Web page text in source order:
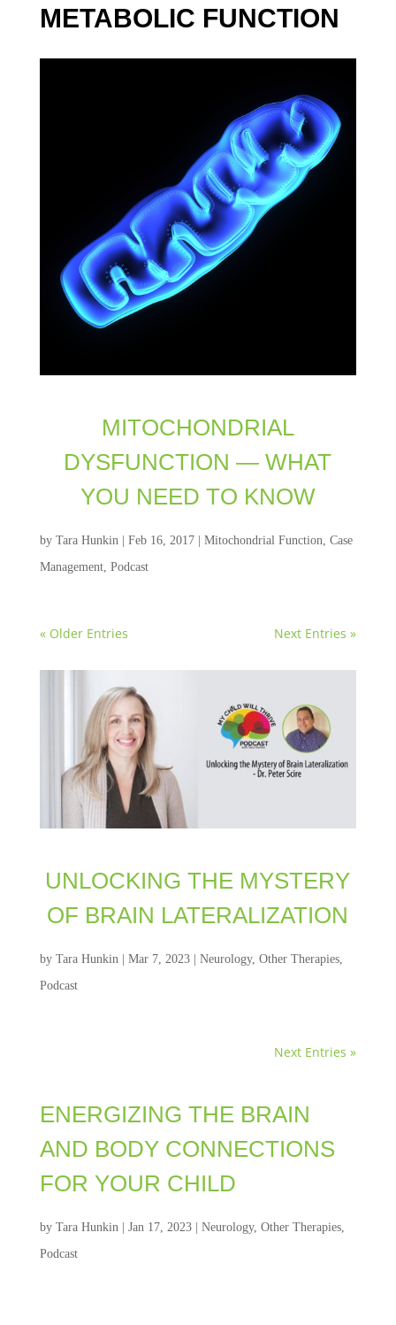
METABOLIC FUNCTION
MITOCHONDRIAL
DYSFUNCTION — WHAT
YOU NEED TO KNOW
by Tara Hunkin| Feb 16, 2017| Mitochondrial Function, Case
Management, Podcast
« Older Entries Next Entries »
UNLOCKING THE MYSTERY
OF BRAIN LATERALIZATION
by Tara Hunkin| Mar 7, 2023| Neurology, Other Therapies,
Podcast
Next Entries »
ENERGIZING THE BRAIN
AND BODY CONNECTIONS
FOR YOUR CHILD
by Tara Hunkin| Jan 17, 2023| Neurology, Other Therapies,
Podcast